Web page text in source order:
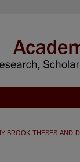
BROOK-THESES-AND-